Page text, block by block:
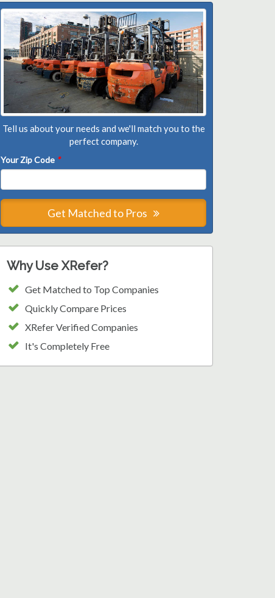
Tell us about your needs and we'll match you to the
perfect company.
Your Zip Code *
Get Matched to Pros
Why Use XRefer?
Get Matched to Top Companies
Quickly Compare Prices
XRefer Verified Companies
It's Completely Free